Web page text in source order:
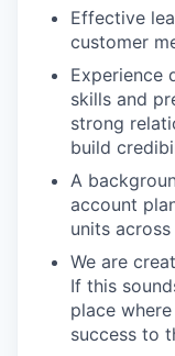
Effective
customer
Experience
skills and
strong
build
A
account
units
We are
If this
place
success to